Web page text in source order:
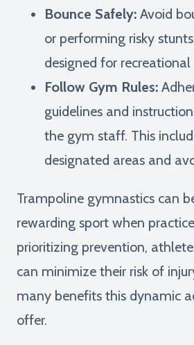
Bounce Safely: Avoid
or performing risky
designed for recreational
Follow Gym Rules:
guidelines and
the gym staff. This
designated areas and
Trampoline gymnastics can
rewarding sport when
prioritizing prevention,
can minimize their risk of
many benefits this dynamic
offer.